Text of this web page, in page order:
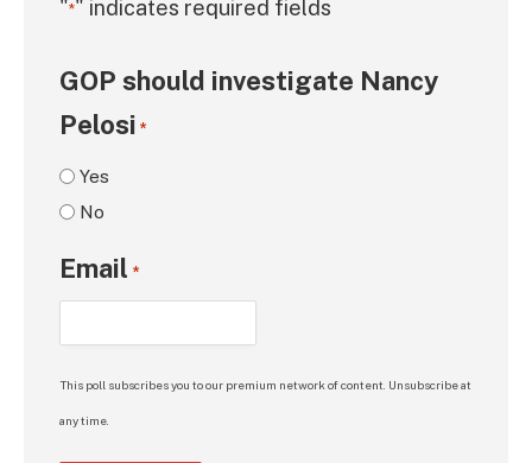
"*" indicates required fields
GOP should investigate Nancy
Pelosi *
Yes
No
Email *
This poll subscribes you to our premium network of content. Unsubscribe at
any time.